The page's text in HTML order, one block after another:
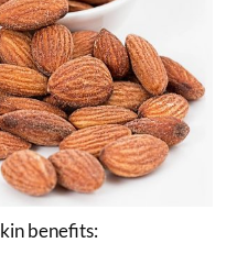
benefits: